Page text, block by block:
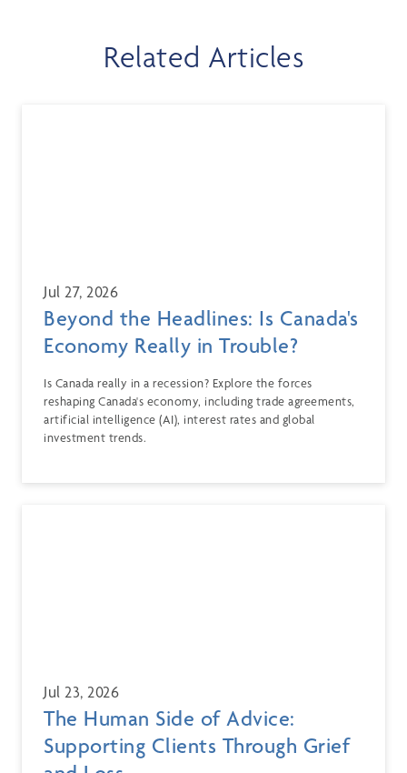
Related Articles
Jul 27, 2026
Beyond the Headlines: Is Canada's
Economy Really in Trouble?
Is Canada really in a recession? Explore the forces
reshaping Canada's economy, including trade agreements,
artificial intelligence (AI), interest rates and global
investment trends.
Jul 23, 2026
The Human Side of Advice:
Supporting Clients Through Grief